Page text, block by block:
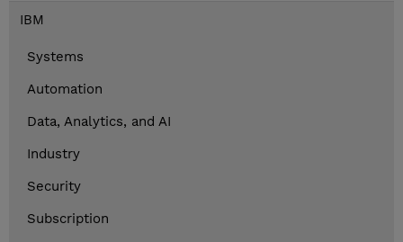
IBM
Systems
Automation
Data, Analytics, and AI
Industry
Security
Subscription